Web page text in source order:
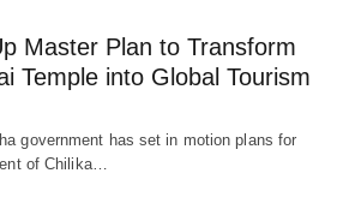
Master Plan to Transform
Temple into Global Tourism
government has set in motion plans for
of Chilika…